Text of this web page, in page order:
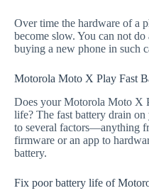
Over time the hardware of a
become slow. You can not
buying a new phone in such
Motorola Moto X Play Fast
Does your Motorola Moto X
life? The fast battery drain
to several factors—anything
firmware or an app to
battery.
Fix poor battery life of